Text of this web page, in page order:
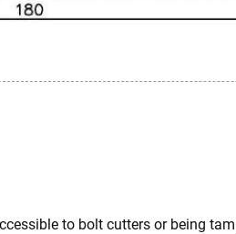
to bolt cutters or being